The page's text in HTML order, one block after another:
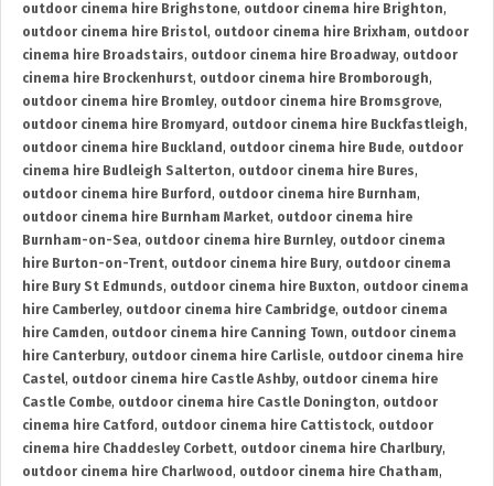
outdoor cinema hire Brighstone, outdoor cinema hire Brighton,
outdoor cinema hire Bristol, outdoor cinema hire Brixham, outdoor
cinema hire Broadstairs, outdoor cinema hire Broadway, outdoor
cinema hire Brockenhurst, outdoor cinema hire Bromborough,
outdoor cinema hire Bromley, outdoor cinema hire Bromsgrove,
outdoor cinema hire Bromyard , outdoor cinema hire Buckfastleigh,
outdoor cinema hire Buckland , outdoor cinema hire Bude, outdoor
cinema hire Budleigh Salterton, outdoor cinema hire Bures,
outdoor cinema hire Burford , outdoor cinema hire Burnham,
outdoor cinema hire Burnham Market, outdoor cinema hire
Burnham-on-Sea, outdoor cinema hire Burnley, outdoor cinema
hire Burton-on-Trent, outdoor cinema hire Bury, outdoor cinema
hire Bury St Edmunds, outdoor cinema hire Buxton, outdoor cinema
hire Camberley, outdoor cinema hire Cambridge, outdoor cinema
hire Camden, outdoor cinema hire Canning Town, outdoor cinema
hire Canterbury, outdoor cinema hire Carlisle, outdoor cinema hire
Castel, outdoor cinema hire Castle Ashby, outdoor cinema hire
Castle Combe, outdoor cinema hire Castle Donington, outdoor
cinema hire Catford , outdoor cinema hire Cattistock, outdoor
cinema hire Chaddesley Corbett, outdoor cinema hire Charlbury,
outdoor cinema hire Charlwood , outdoor cinema hire Chatham,